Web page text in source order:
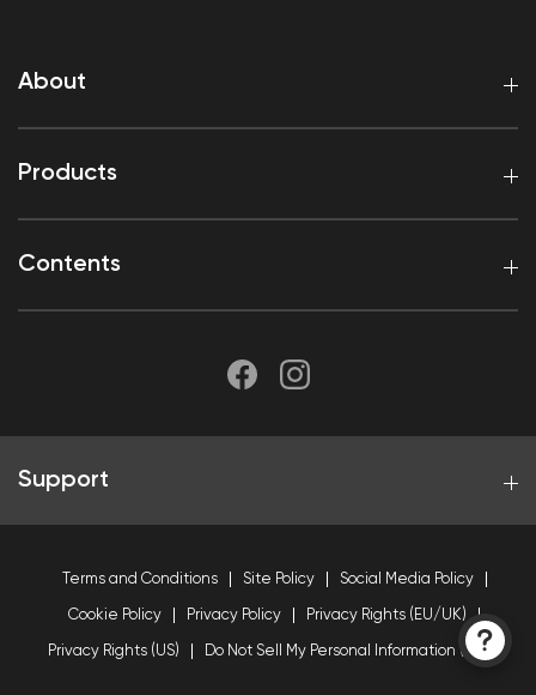
About
Products
Contents
Support
Terms and Conditions Site Policy Social Media Policy
Cookie Policy Privacy Policy Privacy Rights (EU/UK)
Privacy Rights (US) Do Not Sell My Personal Information (US)